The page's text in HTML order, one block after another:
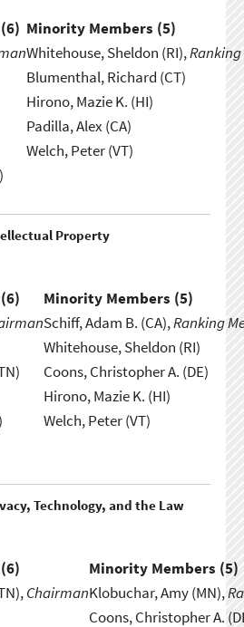
6) Minority Members (5)
Whitehouse, Sheldon (RI),
Blumenthal, Richard (CT)
Hirono, Mazie K. (HI)
Padilla, Alex (CA)
Welch, Peter (VT)
Property
6) Minority Members (5)
Schiff, Adam B. (CA),Ranking
Whitehouse, Sheldon (RI)
Coons, Christopher A. (DE)
Hirono, Mazie K. (HI)
Welch, Peter (VT)
Technology, and the Law
6) Minority Members (5)
ChairmanKlobuchar, Amy (MN),
Coons, Christopher A.